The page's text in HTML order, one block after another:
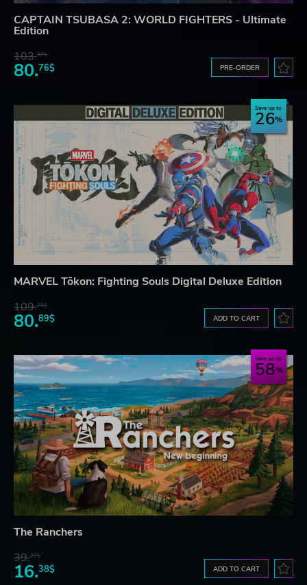
CAPTAIN TSUBASA 2: WORLD FIGHTERS - Ultimate
Edition
103.97$
80.76$ PRE-ORDER
Save up to
26
MARVEL Tōkon: Fighting Souls Digital Deluxe Edition
109.75$
80.89$ ADD TO CART
Save up to
58
The Ranchers
39.27$
16.38$ ADD TO CART